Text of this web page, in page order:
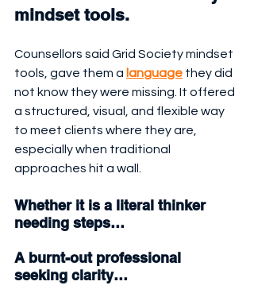
mindset tools.
Counsellors said Grid Society mindset
tools, gave them a language they did
not know they were missing. It offered
a structured, visual, and flexible way
to meet clients where they are,
especially when traditional
approaches hit a wall.
Whether it is a literal thinker
needing steps…
A burnt-out professional
seeking clarity…